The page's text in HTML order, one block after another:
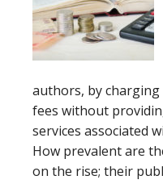
authors, by
fees without
services associated
How prevalent are
on the rise; their